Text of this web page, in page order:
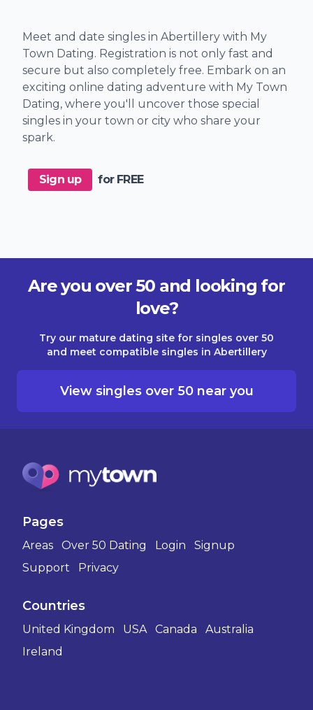
Meet and date singles in Abertillery with My
Town Dating. Registration is not only fast and
secure but also completely free. Embark on an
exciting online dating adventure with My Town
Dating, where you'll uncover those special
singles in your town or city who share your
spark.
Sign up for FREE
Are you over 50 and looking for
love?
Try our mature dating site for singles over 50
and meet compatible singles in Abertillery
View singles over 50 near you
Pages
Areas Over 50 Dating Login
Signup
Support
Privacy
Countries
United Kingdom USA Canada
Australia
Ireland